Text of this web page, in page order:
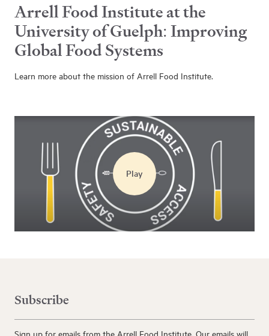
Play
Arrell Food Institute at the
University of Guelph: Improving
Global Food Systems
Learn more about the mission of Arrell Food Institute.
Subscribe